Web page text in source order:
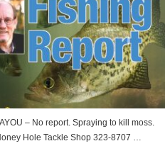
– No report. Spraying to kill moss.
Hole Tackle Shop 323-8707 …